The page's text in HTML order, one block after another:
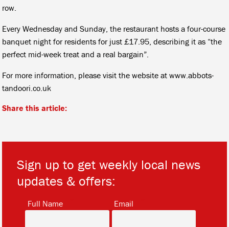
row.
Every Wednesday and Sunday, the restaurant hosts a four-course
banquet night for residents for just £17.95, describing it as “the
perfect mid-week treat and a real bargain”.
For more information, please visit the website at www.abbots-
tandoori.co.uk
Share this article:
Sign up to get weekly local news
updates & offers:
Full Name Email